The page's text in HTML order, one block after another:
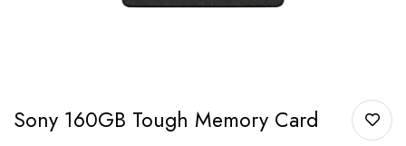
Sony 160GB Tough Memory Card